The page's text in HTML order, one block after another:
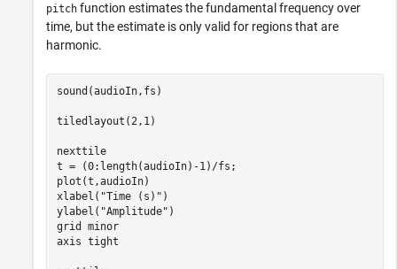
pitch function estimates the fundamental frequency over
time, but the estimate is only valid for regions that are
harmonic.
sound(audioIn,fs)
tiledlayout(2,1)
nexttile
t = (0:length(audioIn)-1)/fs;
plot(t,audioIn)
xlabel( "Time (s)" )
ylabel( "Amplitude" )
grid minor
axis tight